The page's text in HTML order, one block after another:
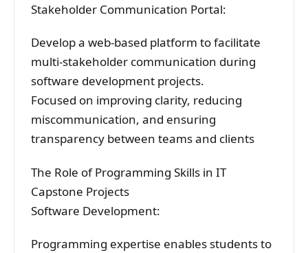
Stakeholder Communication Portal:
Develop a web-based platform to facilitate
multi-stakeholder communication during
software development projects.
Focused on improving clarity, reducing
miscommunication, and ensuring
transparency between teams and clients
The Role of Programming Skills in IT
Capstone Projects
Software Development:
Programming expertise enables students to